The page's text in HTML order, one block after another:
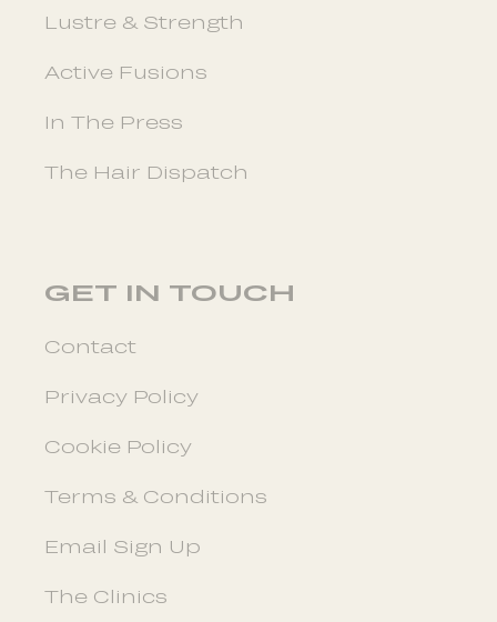
Lustre & Strength
Active Fusions
In The Press
The Hair Dispatch
GET IN TOUCH
Contact
Privacy Policy
Cookie Policy
Terms & Conditions
Email Sign Up
The Clinics